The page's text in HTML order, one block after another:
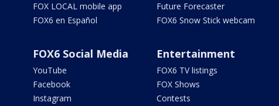
FOX LOCAL mobile app
FOX6 en Español
Future Forecaster
FOX6 Snow Stick webcam
FOX6 Social Media
YouTube
Facebook
Instagram
Entertainment
FOX6 TV listings
FOX Shows
Contests